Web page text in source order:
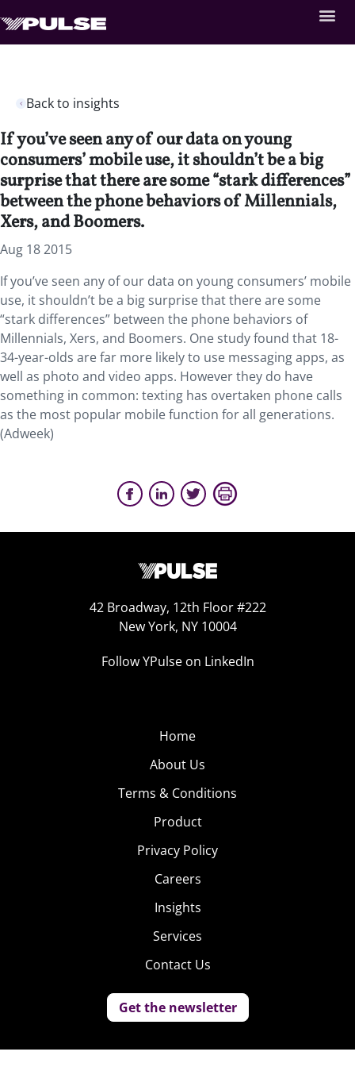
Back to insights
If you’ve seen any of our data on young
consumers’ mobile use, it shouldn’t be a big
surprise that there are some “stark differences”
between the phone behaviors of Millennials,
Xers, and Boomers.
Aug 18 2015
If you’ve seen any of our data on young consumers’ mobile
use, it shouldn’t be a big surprise that there are some
“stark differences” between the phone behaviors of
Millennials, Xers, and Boomers. One study found that 18-
34-year-olds are far more likely to use messaging apps, as
well as photo and video apps. However they do have
something in common: texting has overtaken phone calls
as the most popular mobile function for all generations.
(Adweek)
42 Broadway, 12th Floor #222
New York, NY 10004
Follow YPulse on LinkedIn
Home
About Us
Terms & Conditions
Product
Privacy Policy
Careers
Insights
Services
Contact Us
Get the newsletter